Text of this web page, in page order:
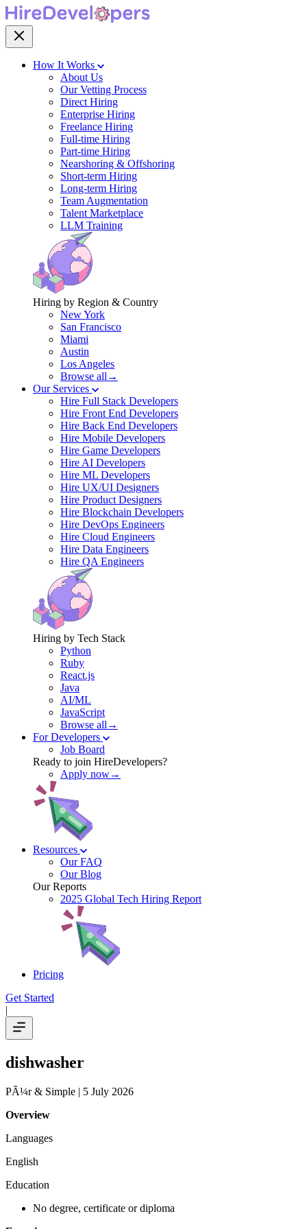
How It Works
About Us
Our Vetting Process
Direct Hiring
Enterprise Hiring
Freelance Hiring
Full-time Hiring
Part-time Hiring
Nearshoring & Offshoring
Short-term Hiring
Long-term Hiring
Team Augmentation
Talent Marketplace
LLM Training
Hiring by Region & Country
New York
San Francisco
Miami
Austin
Los Angeles
Browse all→
Our Services
Hire Full Stack Developers
Hire Front End Developers
Hire Back End Developers
Hire Mobile Developers
Hire Game Developers
Hire AI Developers
Hire ML Developers
Hire UX/UI Designers
Hire Product Designers
Hire Blockchain Developers
Hire DevOps Engineers
Hire Cloud Engineers
Hire Data Engineers
Hire QA Engineers
Hiring by Tech Stack
Python
Ruby
React.js
Java
AI/ML
JavaScript
Browse all→
For Developers
Job Board
Ready to join HireDevelopers?
Apply now→
Resources
Our FAQ
Our Blog
Our Reports
2025 Global Tech Hiring Report
Pricing
Get Started
|
dishwasher
PÃ¼r & Simple | 5 July 2026
Overview
Languages
English
Education
No degree, certificate or diploma